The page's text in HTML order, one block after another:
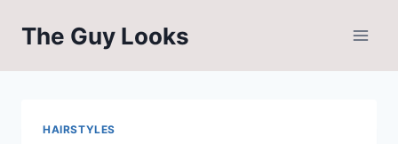
The Guy Looks
HAIRSTYLES